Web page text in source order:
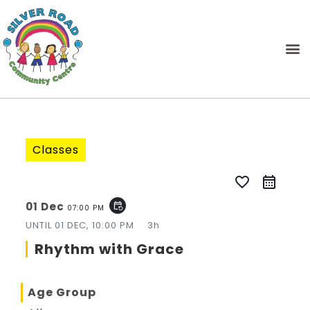
Classes
favorite_border
01 Dec 07:00 PM event_repeat
UNTIL01 DEC, 10:00 PM 3h
Rhythm with Grace
Age Group